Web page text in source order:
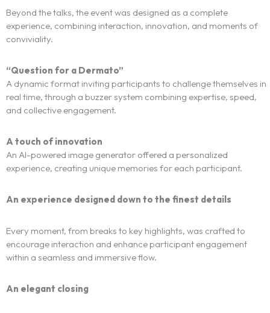
The experience
Centers of expertise
Contact us
Beyond the talks, the event was designed as a complete
experience, combining interaction, innovation, and moments of
conviviality.
“Question for a Dermato”
A dynamic format inviting participants to challenge themselves in
real time, through a buzzer system combining expertise, speed,
and collective engagement.
A touch of innovation
An AI-powered image generator offered a personalized
experience, creating unique memories for each participant.
An experience designed down to the finest details
Every moment, from breaks to key highlights, was crafted to
encourage interaction and enhance participant engagement
within a seamless and immersive flow.
An elegant closing